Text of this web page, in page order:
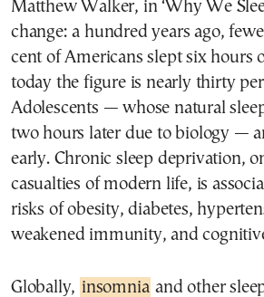
Matthew Walker, in ‘Why We
change: a hundred years ago,
cent of Americans slept six hours
today the figure is nearly thirty
Adolescents — whose natural
two hours later due to biology —
early. Chronic sleep deprivation,
casualties of modern life, is
risks of obesity, diabetes,
weakened immunity, and
Globally, insomnia and other